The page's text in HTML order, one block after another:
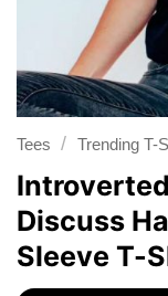
Tees / Trending T-
Discuss
Sleeve T-